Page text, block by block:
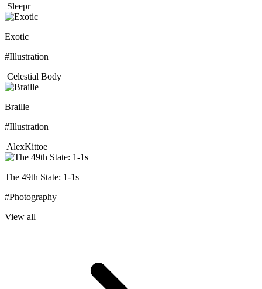
Sleepr
Exotic
#Illustration
Celestial Body
Braille
#Illustration
AlexKittoe
The 49th State: 1-1s
#Photography
View all